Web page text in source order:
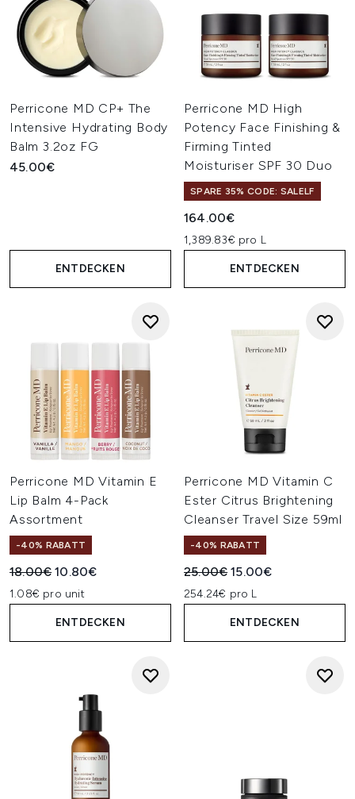
Perricone MD CP+ The
Intensive Hydrating Body
Balm 3.2oz FG
45.00€
ENTDECKEN
Perricone MD High
Potency Face Finishing &
Firming Tinted
Moisturiser SPF 30 Duo
SPARE 35% CODE: SALELF
164.00€
1,389.83€ pro L
ENTDECKEN
Perricone MD Vitamin E
Lip Balm 4-Pack
Assortment
-40% RABATT
Unverbindliche Preisempfehlung:
18.00€Aktueller Preis:
10.80€
1.08€ pro unit
ENTDECKEN
Perricone MD Vitamin C
Ester Citrus Brightening
Cleanser Travel Size 59ml
-40% RABATT
Unverbindliche
25.00€Aktueller Preis:
15.00€
254.24€ pro L
ENTDECKEN